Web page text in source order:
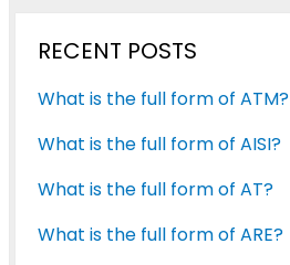
RECENT POSTS
What is the full form of ATM?
What is the full form of AISI?
What is the full form of AT?
What is the full form of ARE?